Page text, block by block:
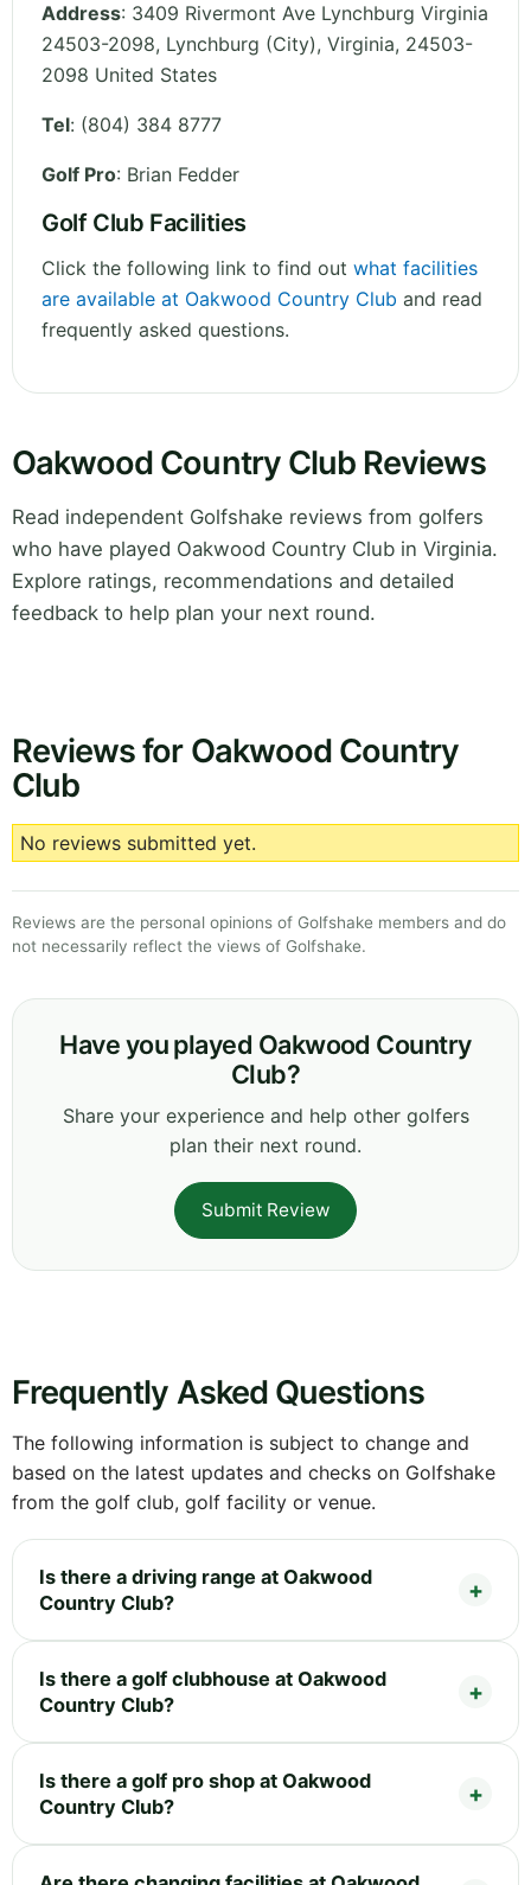
Address: 3409 Rivermont Ave Lynchburg Virginia
24503-2098, Lynchburg (City), Virginia, 24503-
2098 United States
Tel: (804) 384 8777
Golf Pro: Brian Fedder
Golf Club Facilities
Click the following link to find out what facilities
are available at Oakwood Country Club and read
frequently asked questions.
Oakwood Country Club Reviews
Read independent Golfshake reviews from golfers
who have played Oakwood Country Club in Virginia.
Explore ratings, recommendations and detailed
feedback to help plan your next round.
Reviews for Oakwood Country
Club
No reviews submitted yet.
Reviews are the personal opinions of Golfshake members and do
not necessarily reflect the views of Golfshake.
Have you played Oakwood Country
Club?
Share your experience and help other golfers
plan their next round.
Submit Review
Frequently Asked Questions
The following information is subject to change and
based on the latest updates and checks on Golfshake
from the golf club, golf facility or venue.
Is there a driving range at Oakwood
Country Club?
Is there a golf clubhouse at Oakwood
Country Club?
Is there a golf pro shop at Oakwood
Country Club?